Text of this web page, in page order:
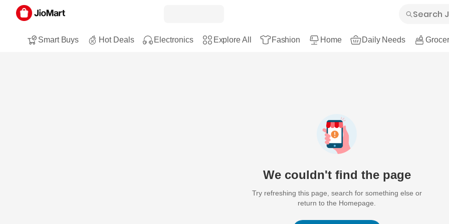
Smart Buys Hot Deals Electronics Explore All Fashion Home Daily Needs
We couldn't find the page
Try refreshing this page, search for something else or
return to the Homepage.